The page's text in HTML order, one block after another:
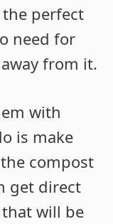
perfect
need for
from it.
with
is make
compost
get direct
will be